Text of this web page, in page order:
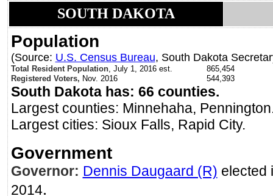
SOUTH DAKOTA
Population
(Source: U.S. Census Bureau, South Dakota
Total Resident Population, July 1, 2016 est.
865,454
Registered Voters, Nov. 2016 544,393
South Dakota has: 66 counties.
Largest counties: Minnehaha,
Largest cities: Sioux Falls, Rapid City.
Government
Governor: Dennis Daugaard (R) elected
2014.